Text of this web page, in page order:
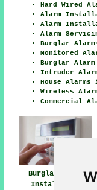
Hard Wired
Alarm
Alarm
Alarm
Burglar
Monitored
Burglar
Intruder
House
Wireless
Commercial
Burglar Alarm
Installation